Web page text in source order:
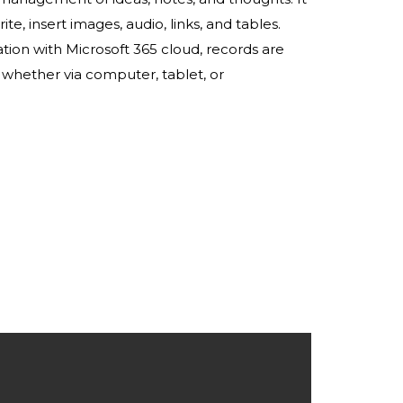
insert images, audio, links, and tables.
with Microsoft 365 cloud, records are
via computer, tablet, or